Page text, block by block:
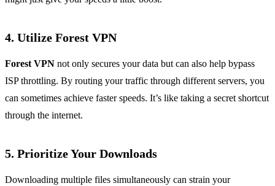
4. Utilize Forest VPN
Forest VPN not only secures your data but can also help bypass
ISP throttling. By routing your traffic through different servers, you
can sometimes achieve faster speeds. It’s like taking a secret shortcut
through the internet.
5. Prioritize Your Downloads
Downloading multiple files simultaneously can strain your